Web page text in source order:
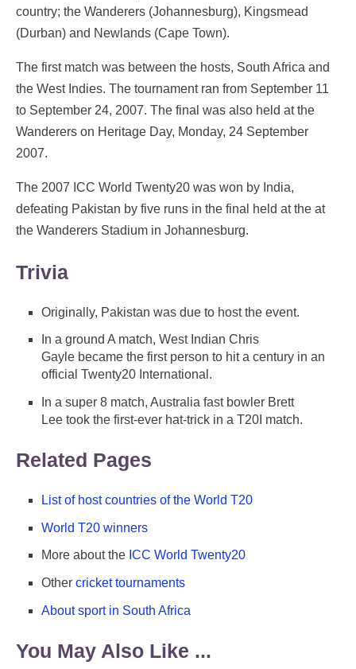
country; the Wanderers (Johannesburg), Kingsmead
(Durban) and Newlands (Cape Town).
The first match was between the hosts, South Africa and
the West Indies. The tournament ran from September 11
to September 24, 2007. The final was also held at the
Wanderers on Heritage Day, Monday, 24 September
2007.
The 2007 ICC World Twenty20 was won by India,
defeating Pakistan by five runs in the final held at the at
the Wanderers Stadium in Johannesburg.
Trivia
Originally, Pakistan was due to host the event.
In a ground A match, West Indian Chris
Gayle became the first person to hit a century in an
official Twenty20 International.
In a super 8 match, Australia fast bowler Brett
Lee took the first-ever hat-trick in a T20I match.
Related Pages
List of host countries of the World T20
World T20 winners
More about the ICC World Twenty20
Other cricket tournaments
About sport in South Africa
You May Also Like ...